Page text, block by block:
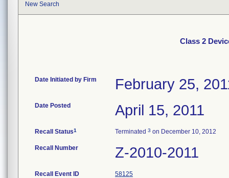
New Search
Class 2
Date Initiated by Firm February 25,
Date Posted April 15, 2011
Recall Status1 Terminated 3 on December 10, 2012
Recall Number Z-2010-2011
Recall Event ID 58125